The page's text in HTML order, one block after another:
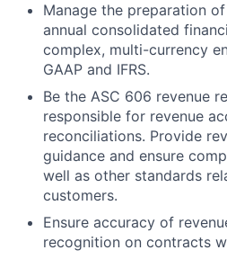
Manage the preparation
annual consolidated
complex, multi-currency
GAAP and IFRS.
Be the ASC 606 revenue
responsible for revenue
reconciliations. Provide
guidance and ensure
well as other standards
customers.
Ensure accuracy of
recognition on contracts